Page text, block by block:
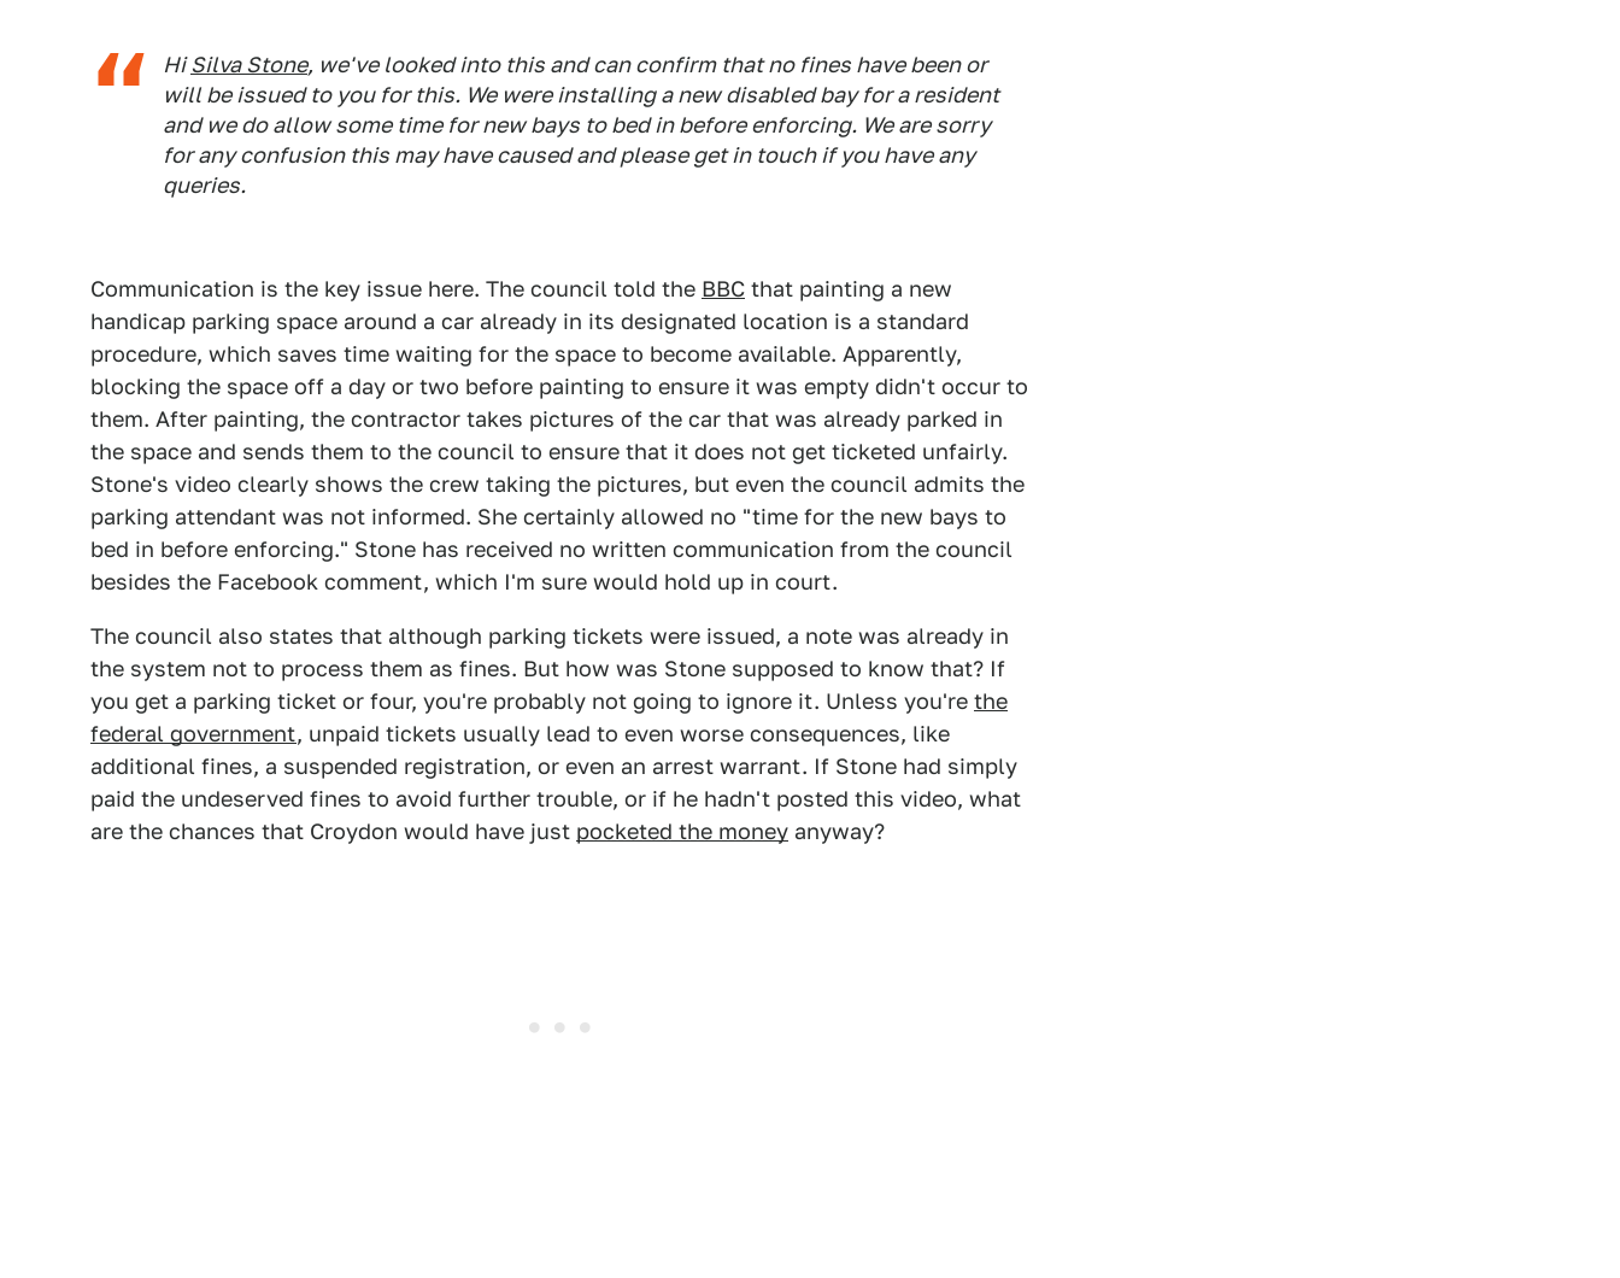
HiSilva Stone, we've looked into this and can confirm that no fines have been or
will be issued to you for this. We were installing a new disabled bay for a resident
and we do allow some time for new bays to bed in before enforcing. We are sorry
for any confusion this may have caused and please get in touch if you have any
queries.
Communication is the key issue here. The council told the BBC that painting a new
handicap parking space around a car already in its designated location is a standard
procedure, which saves time waiting for the space to become available. Apparently,
blocking the space off a day or two before painting to ensure it was empty didn't occur to
them. After painting, the contractor takes pictures of the car that was already parked in
the space and sends them to the council to ensure that it does not get ticketed unfairly.
Stone's video clearly shows the crew taking the pictures, but even the council admits the
parking attendant was not informed. She certainly allowed no "time for the new bays to
bed in before enforcing." Stone has received no written communication from the council
besides the Facebook comment, which I'm sure would hold up in court.
The council also states that although parking tickets were issued, a note was already in
the system not to process them as fines. But how was Stone supposed to know that? If
you get a parking ticket or four, you're probably not going to ignore it. Unless you're the
federal government, unpaid tickets usually lead to even worse consequences, like
additional fines, a suspended registration, or even an arrest warrant. If Stone had simply
paid the undeserved fines to avoid further trouble, or if he hadn't posted this video, what
are the chances that Croydon would have just pocketed the money anyway?